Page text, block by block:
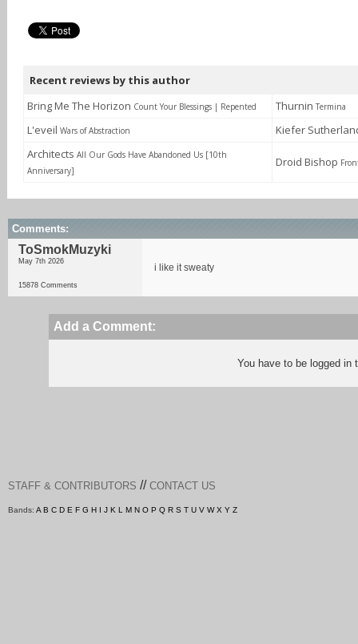
Recent reviews by this author
Bring Me The Horizon Count Your Blessings | Repented Thurnin Termina
L'eveil Wars of Abstraction
Kiefer
Architects All Our Gods Have Abandoned Us [10th
Anniversary]
Droid Bishop
Comments:
ToSmokMuzyki
May 7th 2026
15878 Comments
i like it sweaty
Add a Comment:
You have to be logged
STAFF & CONTRIBUTORS // CONTACT US
Bands: A B C D E F G H I J K L M N O P Q R S T U V W X Y Z